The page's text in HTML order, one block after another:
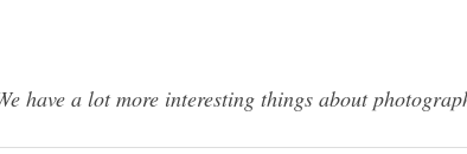
have a lot more interesting things about